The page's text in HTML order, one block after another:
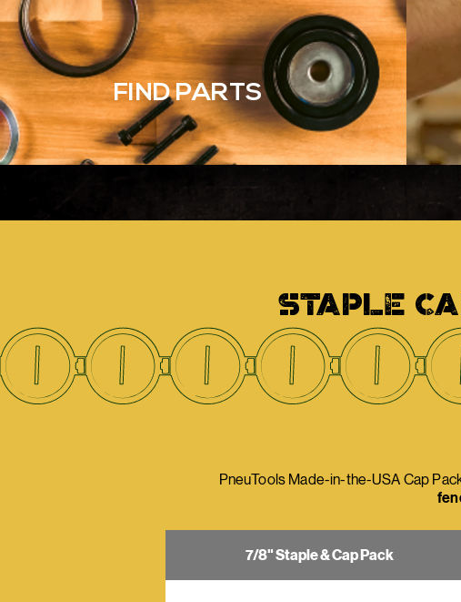
FIND PARTS
STAPLE
PneuTools Made-in-the-USA Cap
7/8" Staple & Cap Pack